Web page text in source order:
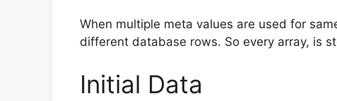
When multiple meta values are used for
different database rows. So every array, is
Initial Data